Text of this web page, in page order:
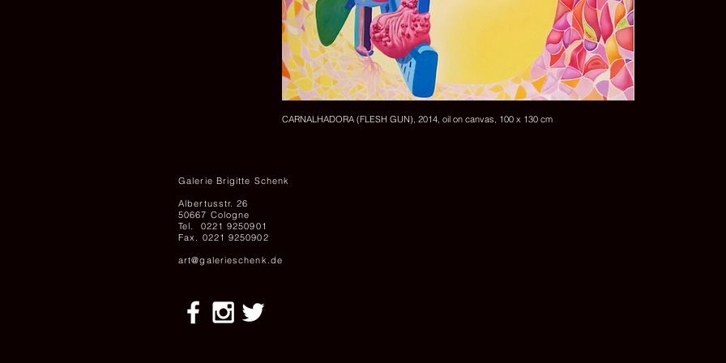
CARNALHADORA (FLESH GUN), 2014, oil on canvas, 100 x 130 cm
Galerie Brigitte Schenk
Albertusstr. 26
50667 Cologne
Tel. 0221 9250901
Fax. 0221 9250902
art@galerieschenk.de